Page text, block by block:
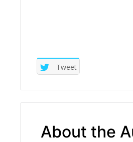
Tweet
About the